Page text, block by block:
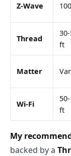
Z-Wave
Thread
ft
Matter
Wi-Fi
ft
My
backed by a